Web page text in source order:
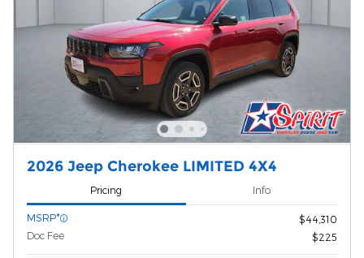
2026 Jeep Cherokee LIMITED 4X4
Pricing Info
MSRP*
$44,310
Doc Fee
$225